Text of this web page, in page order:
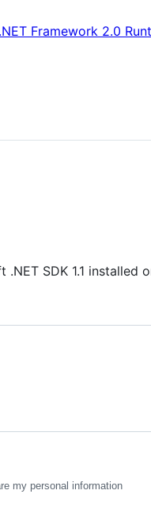
.NET Framework 2.0
SDK 1.1 installed
my personal information